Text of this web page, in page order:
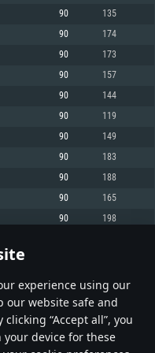
experience using our
our website safe and
“Accept all”, you
device for these
Radeon 77XX / NVIDIA
resolution for the game is
better
and drivers: Nvidia
higher
from AMD/Nvidia for Mac.
is 720p with Metal support.
support.
drivers (not older than 6
drivers (not older than 6
the game is 720p) with
drivers (not older than 6
90 135
90 174
90 173
90 157
90 144
90 119
90 149
90 183
90 188
90 165
90 198
399